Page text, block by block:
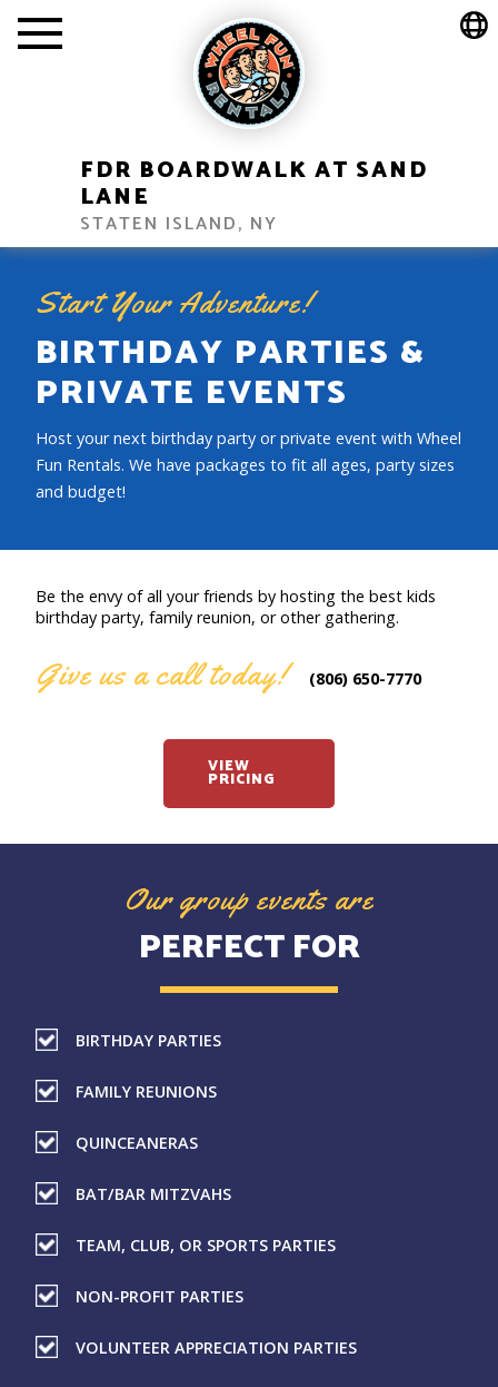
FDR BOARDWALK AT SAND
LANE
STATEN ISLAND, NY
Start Your Adventure!
BIRTHDAY PARTIES &
PRIVATE EVENTS
Host your next birthday party or private event with Wheel
Fun Rentals. We have packages to fit all ages, party sizes
and budget!
Be the envy of all your friends by hosting the best kids
birthday party, family reunion, or other gathering.
Give us a call today! (806) 650-7770
VIEW
PRICING
Our group events are
PERFECT FOR
BIRTHDAY PARTIES
FAMILY REUNIONS
QUINCEANERAS
BAT/BAR MITZVAHS
TEAM, CLUB, OR SPORTS PARTIES
NON-PROFIT PARTIES
VOLUNTEER APPRECIATION PARTIES